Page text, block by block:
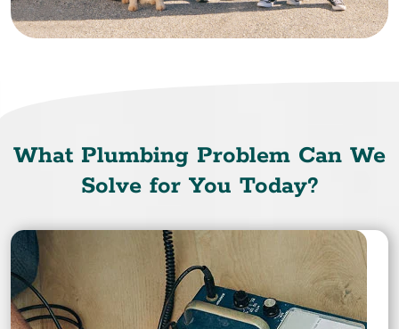
What Plumbing Problem Can We
Solve for You Today?